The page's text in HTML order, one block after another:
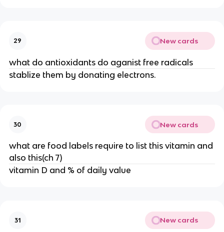
29 New cards
what do antioxidants do aganist free radicals
stablize them by donating electrons.
30 New cards
what are food labels require to list this vitamin and
also this(ch 7)
vitamin D and % of daily value
31 New cards